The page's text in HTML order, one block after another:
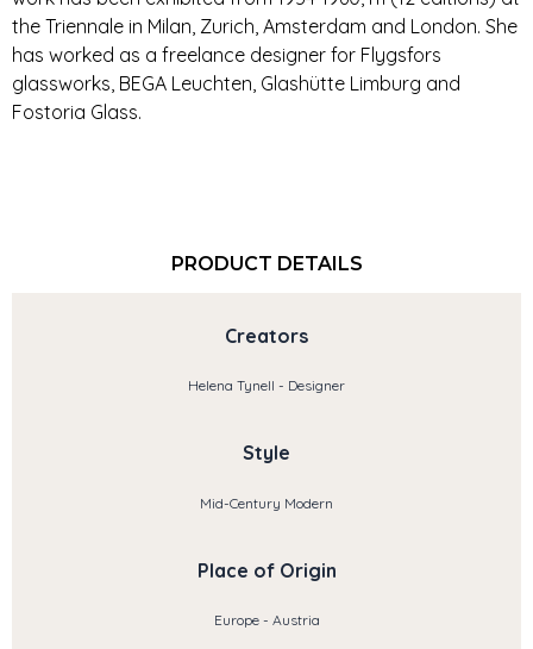
the Triennale in Milan, Zurich, Amsterdam and London. She
has worked as a freelance designer for Flygsfors
glassworks, BEGA Leuchten, Glashütte Limburg and
Fostoria Glass.
PRODUCT DETAILS
Creators
Helena Tynell - Designer
Style
Mid-Century Modern
Place of Origin
Europe - Austria